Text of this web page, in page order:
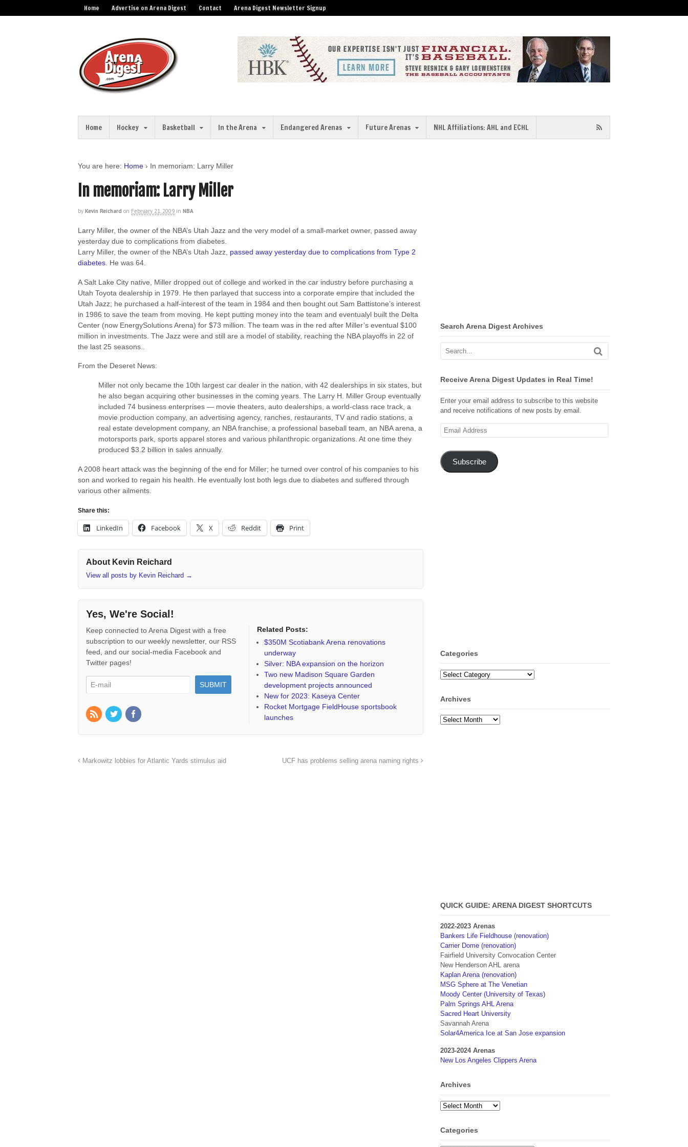
Home Advertise on Arena Digest Contact Arena Digest Newsletter Signup
Home Hockey Basketball In the Arena Endangered Arenas Future Arenas NHL Affiliations: AHL and ECHL
You are here: Home › In memoriam: Larry Miller
In memoriam: Larry Miller
by Kevin Reichard on February 21, 2009 in NBA
Larry Miller, the owner of the NBA’s Utah Jazz and the very model of a small-market owner, passed away
yesterday due to complications from diabetes.
Larry Miller, the owner of the NBA’s Utah Jazz, passed away yesterday due to complications from Type 2
diabetes . He was 64.
A Salt Lake City native, Miller dropped out of college and worked in the car industry before purchasing a
Utah Toyota dealership in 1979. He then parlayed that success into a corporate empire that included the
Utah Jazz; he purchased a half-interest of the team in 1984 and then bought out Sam Battistone’s interest
in 1986 to save the team from moving. He kept putting money into the team and eventualyl built the Delta
Center (now EnergySolutions Arena) for $73 million. The team was in the red after Miller’s eventual $100
million in investments. The Jazz were and still are a model of stability, reaching the NBA playoffs in 22 of
the last 25 seasons..
From the Deseret News:
Miller not only became the 10th largest car dealer in the nation, with 42 dealerships in six states, but
he also began acquiring other businesses in the coming years. The Larry H. Miller Group eventually
included 74 business enterprises — movie theaters, auto dealerships, a world-class race track, a
movie production company, an advertising agency, ranches, restaurants, TV and radio stations, a
real estate development company, an NBA franchise, a professional baseball team, an NBA arena, a
motorsports park, sports apparel stores and various philanthropic organizations. At one time they
produced $3.2 billion in sales annually.
A 2008 heart attack was the beginning of the end for Miller; he turned over control of his companies to his
son and worked to regain his health. He eventually lost both legs due to diabetes and suffered through
various other ailments.
Share this:
LinkedIn Facebook X Reddit Print
About Kevin Reichard
View all posts by Kevin Reichard →
Yes, We're Social!
Keep connected to Arena Digest with a free
subscription to our weekly newsletter, our RSS
feed, and our social-media Facebook and
Twitter pages!
Related Posts:
$350M Scotiabank Arena renovations
underway
Silver: NBA expansion on the horizon
Two new Madison Square Garden
development projects announced
New for 2023: Kaseya Center
Rocket Mortgage FieldHouse sportsbook
launches
Markowitz lobbies for Atlantic Yards stimulus aid UCF has problems selling arena naming rights
Search Arena Digest Archives
Receive Arena Digest Updates in Real Time!
Enter your email address to subscribe to this website
and receive notifications of new posts by email.
Email
Subscribe
Categories
Categories
Archives
Archives
QUICK GUIDE: ARENA DIGEST SHORTCUTS
2022-2023 Arenas
Bankers Life Fieldhouse (renovation)
Carrier Dome (renovation)
Fairfield University Convocation Center
New Henderson AHL arena
Kaplan Arena (renovation)
MSG Sphere at The Venetian
Moody Center (University of Texas)
Palm Springs AHL Arena
Sacred Heart University
Savannah Arena
Solar4America Ice at San Jose expansion
2023-2024 Arenas
New Los Angeles Clippers Arena
Archives
Archives
Categories